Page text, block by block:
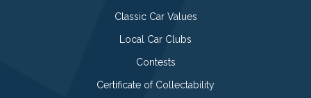
Classic Car Values
Local Car Clubs
Contests
Certificate of Collectability